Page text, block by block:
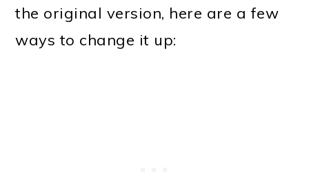
the original version, here are a few
ways to change it up: